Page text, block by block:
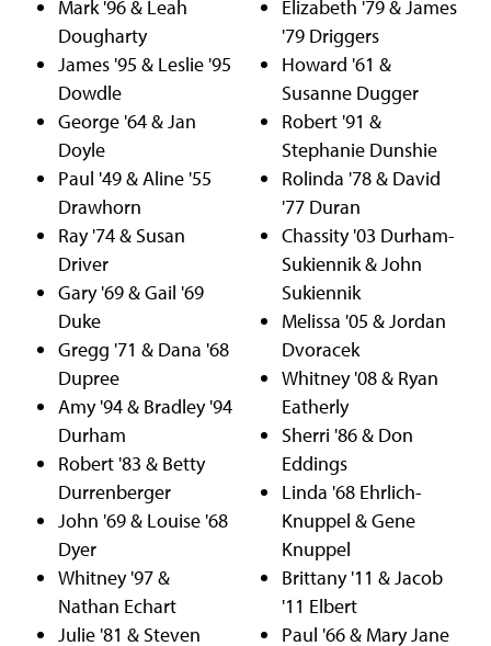
Mark '96 & Leah
Dougharty
James '95 & Leslie '95
Dowdle
George '64 & Jan
Doyle
Paul '49 & Aline '55
Drawhorn
Ray '74 & Susan
Driver
Gary '69 & Gail '69
Duke
Gregg '71 & Dana '68
Dupree
Amy '94 & Bradley '94
Durham
Robert '83 & Betty
Durrenberger
John '69 & Louise '68
Dyer
Whitney '97 &
Nathan Echart
Julie '81 & Steven
Elizabeth '79 & James
'79 Driggers
Howard '61 &
Susanne Dugger
Robert '91 &
Stephanie Dunshie
Rolinda '78 & David
'77 Duran
Chassity '03 Durham-
Sukiennik & John
Sukiennik
Melissa '05 & Jordan
Dvoracek
Whitney '08 & Ryan
Eatherly
Sherri '86 & Don
Eddings
Linda '68 Ehrlich-
Knuppel & Gene
Knuppel
Brittany '11 & Jacob
'11 Elbert
Paul '66 & Mary Jane